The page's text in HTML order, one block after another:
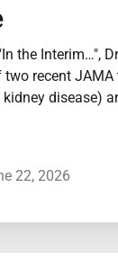
the Interim…",
recent JAMA
disease)
22, 2026